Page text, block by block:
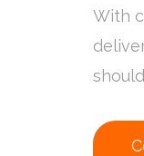
With